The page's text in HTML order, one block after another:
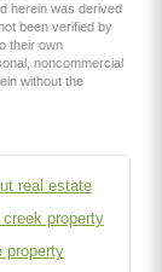
herein was derived
been verified by
their own
noncommercial
without the
real estate
property
property